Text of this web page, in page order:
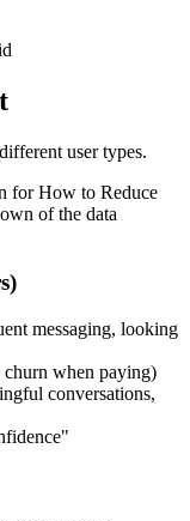
user types.
for How to Reduce
of the data
messaging, looking
when paying)
conversations,